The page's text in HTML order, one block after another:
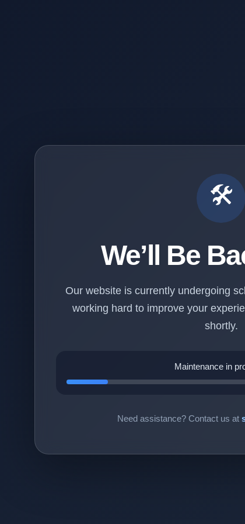
🛠️
We’ll Be
Our website is currently undergoing
working hard to improve your
shortly.
Maintenance in
Need assistance? Contact us at